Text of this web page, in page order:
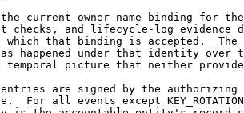
current owner-name binding for
checks, and lifecycle-log evidence
which that binding is accepted.  The
happened under that identity over
temporal picture that neither
are signed by the authorizing
For all events except